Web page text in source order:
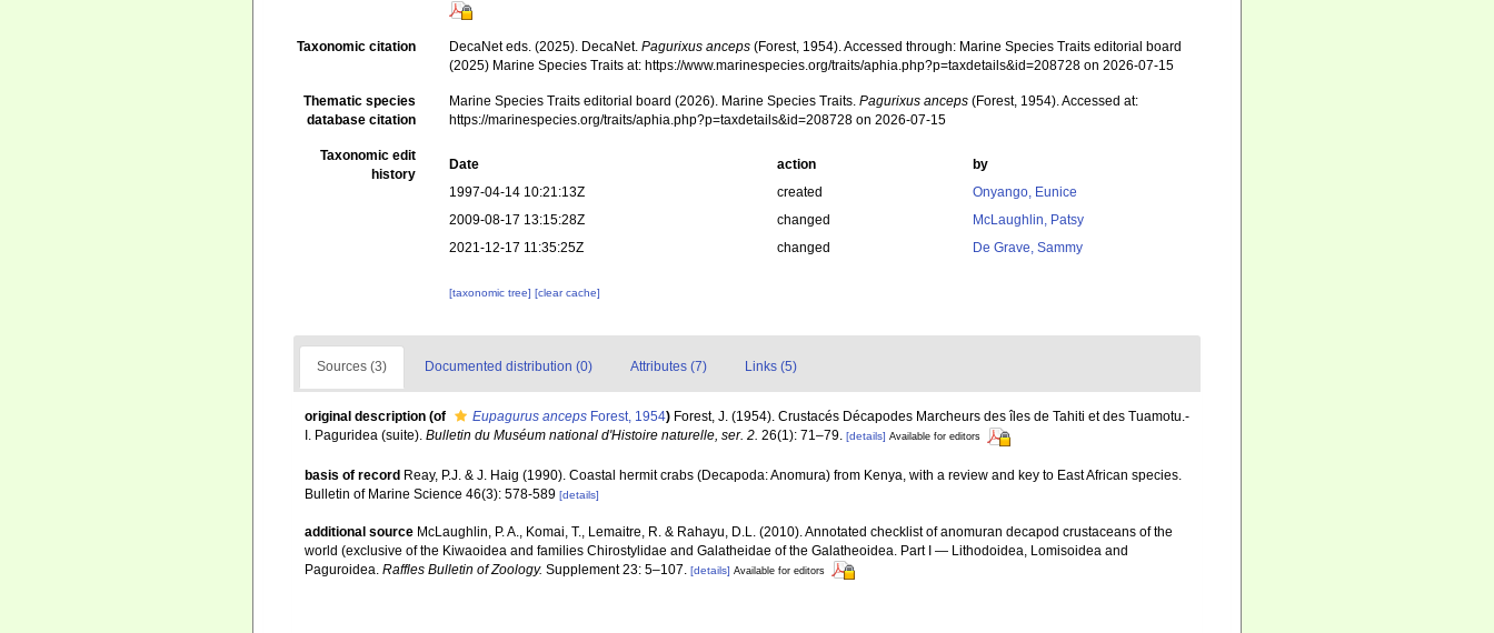
Taxonomic citation DecaNet eds. (2025). DecaNet.Pagurixus anceps (Forest, 1954). Accessed through: Marine Species Traits editorial board
(2025) Marine Species Traits at: https://www.marinespecies.org/traits/aphia.php?p=taxdetails&id=208728 on 2026-07-15
Thematic species
database citation
Marine Species Traits editorial board (2026). Marine Species Traits.Pagurixus anceps (Forest, 1954). Accessed at:
https://marinespecies.org/traits/aphia.php?p=taxdetails&id=208728 on 2026-07-15
Taxonomic edit
history
Date action
by
1997-04-14 10:21:13Z
created
Onyango, Eunice
2009-08-17 13:15:28Z
changed
McLaughlin, Patsy
2021-12-17 11:35:25Z
changed De Grave, Sammy
[taxonomic tree][clear cache]
Sources (3) Documented distribution (0) Attributes (7) Links (5)
original description (of Eupagurus anceps Forest, 1954) Forest, J. (1954). Crustacés Décapodes Marcheurs des îles de Tahiti et des Tuamotu.-
I. Paguridea (suite). Bulletin du Muséum national d'Histoire naturelle, ser. 2. 26(1): 71–79. [details] Available for editors
basis of record Reay, P.J. & J. Haig (1990). Coastal hermit crabs (Decapoda: Anomura) from Kenya, with a review and key to East African species.
Bulletin of Marine Science 46(3): 578-589 [details]
additional source McLaughlin, P. A., Komai, T., Lemaitre, R. & Rahayu, D.L. (2010). Annotated checklist of anomuran decapod crustaceans of the
world (exclusive of the Kiwaoidea and families Chirostylidae and Galatheidae of the Galatheoidea. Part I — Lithodoidea, Lomisoidea and
Paguroidea. Raffles Bulletin of Zoology. Supplement 23: 5–107. [details] Available for editors